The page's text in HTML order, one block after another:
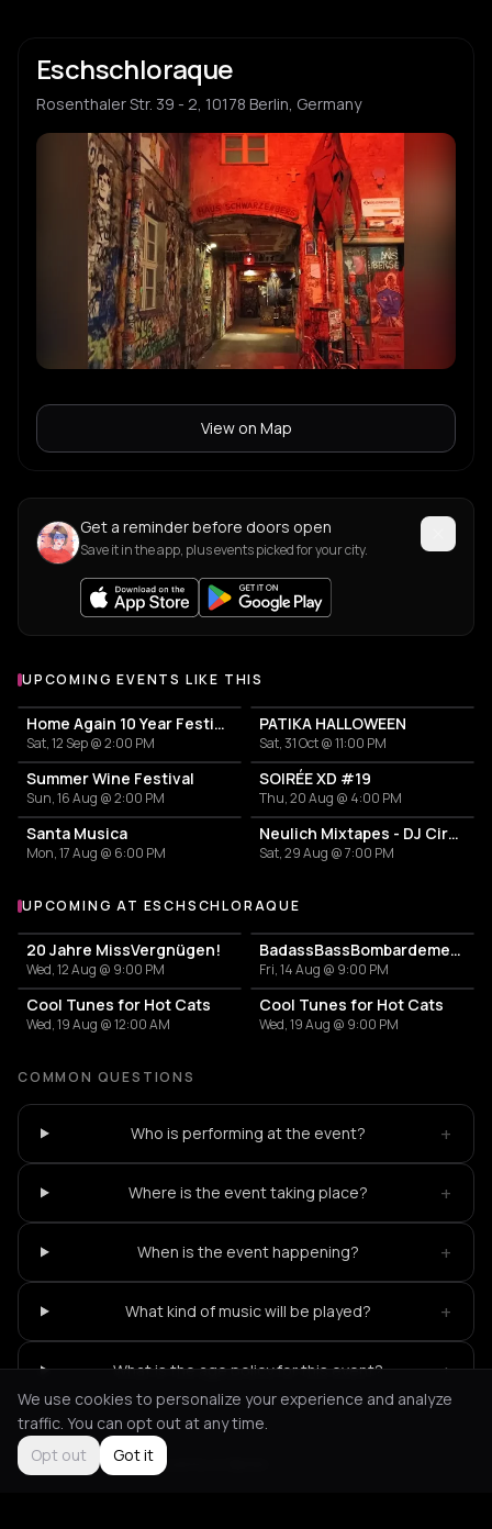
Eschschloraque
Rosenthaler Str. 39 - 2, 10178 Berlin, Germany
View on Map
Get a reminder before doors open
Save it in the app, plus events picked for your city.
UPCOMING EVENTS LIKE THIS
Home Again 10 Year Festival
Sat, 12 Sep @ 2:00 PM
PATIKA HALLOWEEN
Sat, 31 Oct @ 11:00 PM
Summer Wine Festival
Sun, 16 Aug @ 2:00 PM
SOIRÉE XD #19
Thu, 20 Aug @ 4:00 PM
Santa Musica
Mon, 17 Aug @ 6:00 PM
Neulich Mixtapes - DJ Cirkel
Sat, 29 Aug @ 7:00 PM
More events at Eschschloraque
UPCOMING AT ESCHSCHLORAQUE
20 Jahre MissVergnügen!
Wed, 12 Aug @ 9:00 PM
BadassBassBombardement
Fri, 14 Aug @ 9:00 PM
Cool Tunes for Hot Cats
Wed, 19 Aug @ 12:00 AM
Cool Tunes for Hot Cats
Wed, 19 Aug @ 9:00 PM
COMMON QUESTIONS
Who is performing at the event? +
Where is the event taking place? +
When is the event happening? +
What kind of music will be played? +
What is the age policy for this event? +
Not feeling it? All events in Berlin
We use cookies to personalize your experience and analyze
traffic. You can opt out at any time.
Opt out
Got it